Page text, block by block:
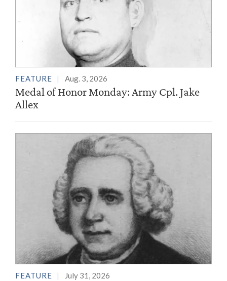
FEATURE Aug. 3, 2026
Medal of Honor Monday: Army Cpl. Jake
Allex
FEATURE July 31, 2026